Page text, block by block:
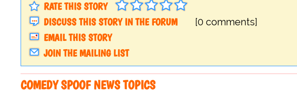
RATE THIS STORY
DISCUSS THIS STORY IN THE FORUM
[0 comments]
EMAIL THIS STORY
JOIN THE MAILING LIST
COMEDY SPOOF NEWS TOPICS